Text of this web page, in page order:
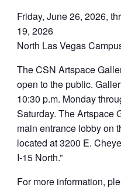
Friday, June 26, 2026,
19, 2026
North Las Vegas
The CSN Artspace
open to the public.
10:30 p.m. Monday
Saturday. The Artspace
main entrance lobby on
located at 3200 E.
I-15 North.”
For more information,